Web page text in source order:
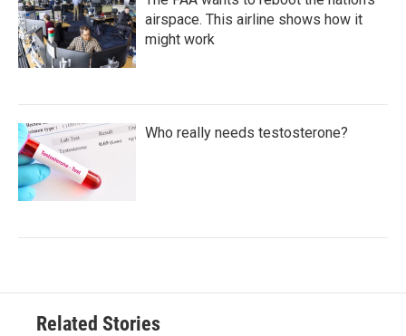
airspace. This airline shows how it
might work
Who really needs testosterone?
Related Stories